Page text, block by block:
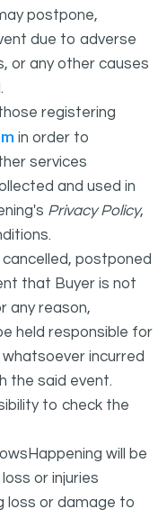
postpone,
due to adverse
or any other causes
registering
in order to
services
and used in
Privacy Policy,
postponed
that Buyer is not
any reason,
held responsible for
incurred
the said event.
to check the
will be
or injuries
loss or damage to